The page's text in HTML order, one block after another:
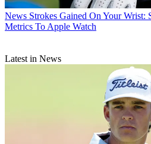
News Strokes Gained On Your Wrist:
Metrics To Apple Watch
Latest in News